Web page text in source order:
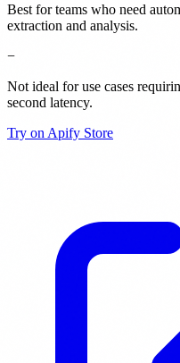
Best for teams who need
extraction and analysis.
−
Not ideal for use cases
second latency.
Try on Apify Store